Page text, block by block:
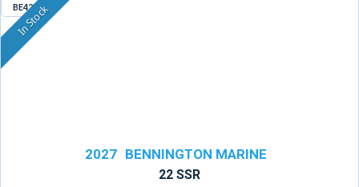
BE421
In Stock
2027 BENNINGTON MARINE
22 SSR